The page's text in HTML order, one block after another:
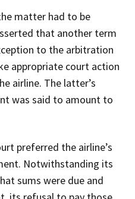
matter had to be
that another term
to the arbitration
appropriate court action
airline. The latter’s
was said to amount to
preferred the airline’s
Notwithstanding its
sums were due and